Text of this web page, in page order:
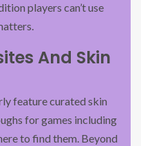
players can’t use
And Skin
feature curated skin
for games including
to find them. Beyond